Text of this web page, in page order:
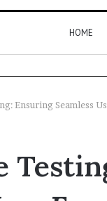
HOME
Ensuring Seamless